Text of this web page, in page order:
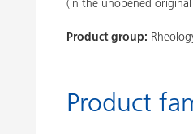
(in the unopened
Product group:
Product